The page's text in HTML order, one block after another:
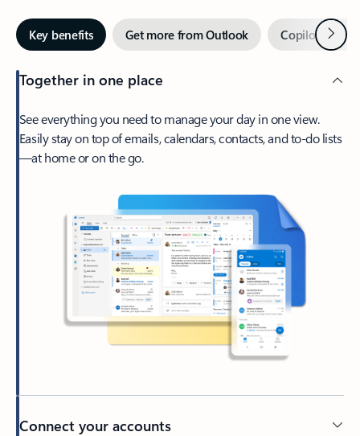
Key benefits Get more from Outlook Copilot inNext
Together in one place
See everything you need to manage your day in one view.
Easily stay on top of emails, calendars, contacts, and to-do lists
—at home or on the go.
Connect your accounts